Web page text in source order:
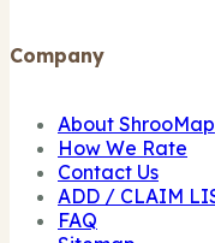
Company
About ShrooMap
How We Rate
Contact Us
ADD / CLAIM
FAQ